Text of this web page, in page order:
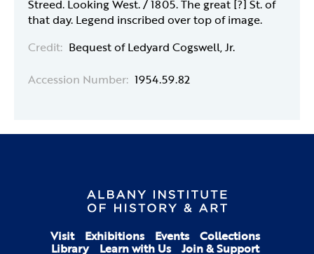
Streed. Looking West. / 1805. The great [?] St. of
that day. Legend inscribed over top of image.
Credit: Bequest of Ledyard Cogswell, Jr.
Accession Number: 1954.59.82
Visit Exhibitions Events Collections
Library Learn with Us Join & Support